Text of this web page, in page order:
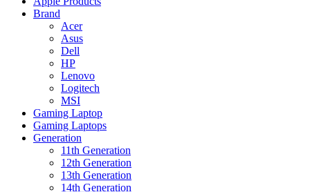
Brand
Acer
Asus
Dell
HP
Lenovo
Logitech
MSI
Gaming Laptop
Gaming Laptops
Generation
11th Generation
12th Generation
13th Generation
14th Generation